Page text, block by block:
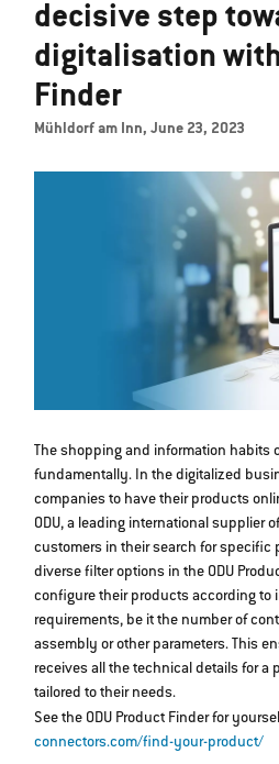
decisive step
digitalisation
Finder
Mühldorf am Inn, June 23, 2023
The shopping and information habits
fundamentally. In the digitalized
companies to have their products
ODU, a leading international supplier
customers in their search for specific
diverse filter options in the ODU
configure their products according to
requirements, be it the number of
assembly or other parameters. This
receives all the technical details for a
tailored to their needs.
See the ODU Product Finder for
connectors.com/find-your-product/